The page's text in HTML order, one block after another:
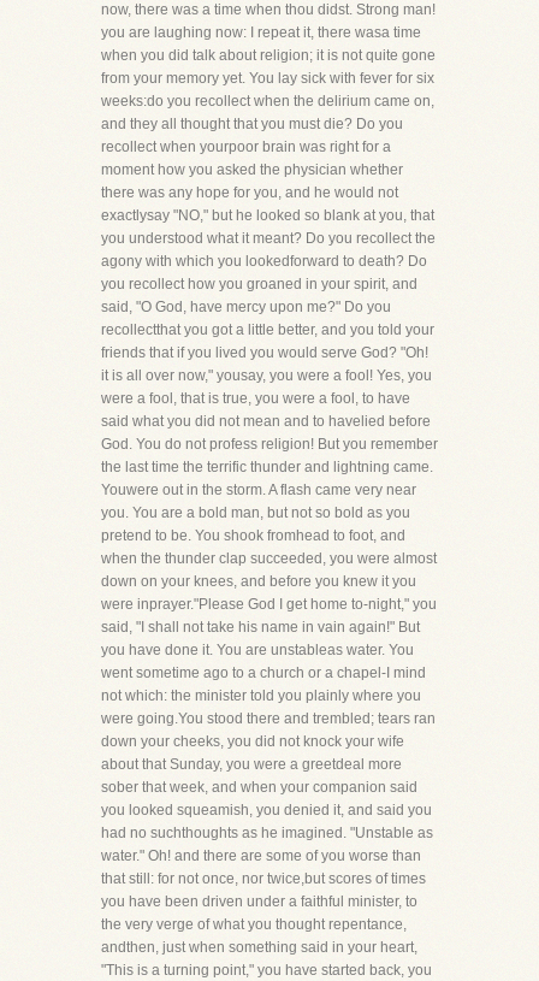
now, there was a time when thou didst. Strong man!
you are laughing now: I repeat it, there wasa time
when you did talk about religion; it is not quite gone
from your memory yet. You lay sick with fever for six
weeks:do you recollect when the delirium came on,
and they all thought that you must die? Do you
recollect when yourpoor brain was right for a
moment how you asked the physician whether
there was any hope for you, and he would not
exactlysay "NO," but he looked so blank at you, that
you understood what it meant? Do you recollect the
agony with which you lookedforward to death? Do
you recollect how you groaned in your spirit, and
said, "O God, have mercy upon me?" Do you
recollectthat you got a little better, and you told your
friends that if you lived you would serve God? "Oh!
it is all over now," yousay, you were a fool! Yes, you
were a fool, that is true, you were a fool, to have
said what you did not mean and to havelied before
God. You do not profess religion! But you remember
the last time the terrific thunder and lightning came.
Youwere out in the storm. A flash came very near
you. You are a bold man, but not so bold as you
pretend to be. You shook fromhead to foot, and
when the thunder clap succeeded, you were almost
down on your knees, and before you knew it you
were inprayer."Please God I get home to-night," you
said, "I shall not take his name in vain again!" But
you have done it. You are unstableas water. You
went sometime ago to a church or a chapel-I mind
not which: the minister told you plainly where you
were going.You stood there and trembled; tears ran
down your cheeks, you did not knock your wife
about that Sunday, you were a greetdeal more
sober that week, and when your companion said
you looked squeamish, you denied it, and said you
had no suchthoughts as he imagined. "Unstable as
water." Oh! and there are some of you worse than
that still: for not once, nor twice,but scores of times
you have been driven under a faithful minister, to
the very verge of what you thought repentance,
andthen, just when something said in your heart,
"This is a turning point," you have started back, you